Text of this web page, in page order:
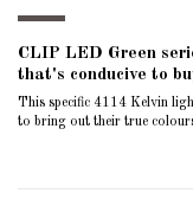
CLIP LED Green
that's conducive to
This specific 4114 Kelvin
to bring out their true colours